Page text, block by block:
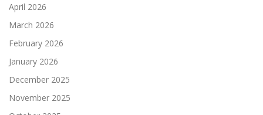
April 2026
March 2026
February 2026
January 2026
December 2025
November 2025